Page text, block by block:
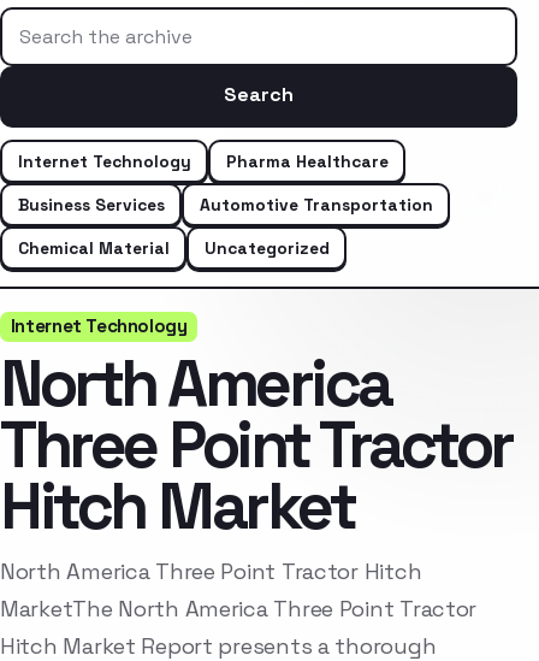
Search the archive
Search
Internet Technology
Pharma Healthcare
Business Services
Automotive Transportation
Chemical Material
Uncategorized
Internet Technology
North America
Three Point Tractor
Hitch Market
North America Three Point Tractor Hitch
MarketThe North America Three Point Tractor
Hitch Market Report presents a thorough